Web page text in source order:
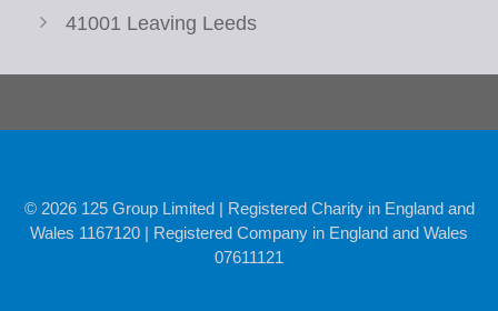
41001 Leaving Leeds
© 2026 125 Group Limited | Registered Charity in England and
Wales 1167120 | Registered Company in England and Wales
07611121